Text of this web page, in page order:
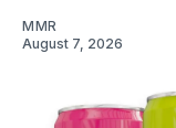
MMR
August 7, 2026